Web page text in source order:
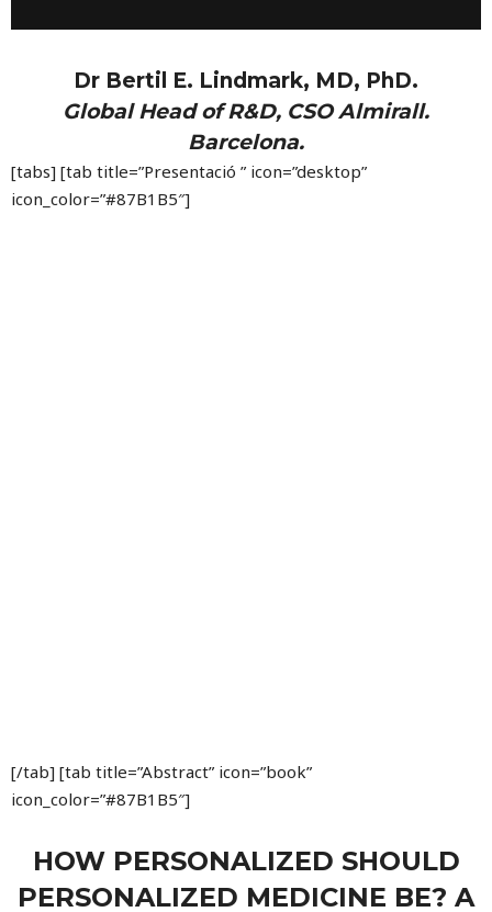
Dr Bertil E. Lindmark, MD, PhD.
Global Head of R&D, CSO Almirall.
Barcelona.
[tabs] [tab title=”Presentació ” icon=”desktop”
icon_color=”#87B1B5″]
[/tab] [tab title=”Abstract” icon=”book”
icon_color=”#87B1B5″]
HOW PERSONALIZED SHOULD
PERSONALIZED MEDICINE BE? A